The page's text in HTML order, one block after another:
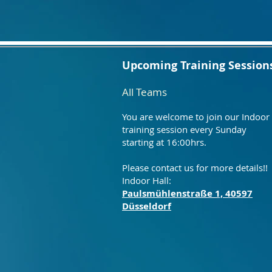
Upcoming Training
All Teams
You are welcome to join our Indoor
training session every Sunday
starting at 16:00hrs.
Please contact us for more details!!
Indoor Hall:
Paulsmühlenstraße 1, 40597
Düsseldorf